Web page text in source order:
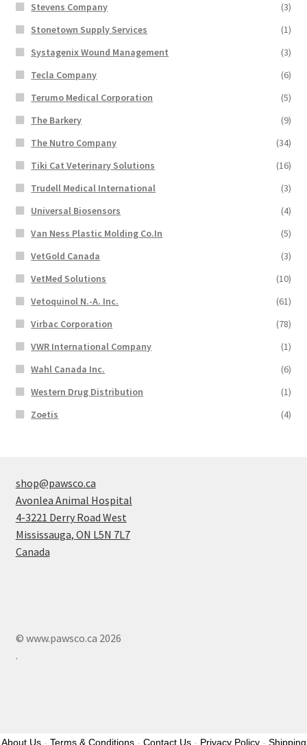
Stevens Company
(3)
Stonetown Supply Services
(1)
Systagenix Wound Management
(3)
Tecla Company
(6)
Terumo Medical Corporation
(5)
The Barkery
(9)
The Nutro Company
(34)
Tiki Cat Veterinary Solutions
(16)
Trudell Medical International
(3)
Universal Biosensors
(4)
Van Ness Plastic Molding Co.In
(5)
VetGold Canada
(3)
VetMed Solutions
(10)
Vetoquinol N.-A. Inc.
(61)
Virbac Corporation
(78)
VWR International Company
(1)
Wahl Canada Inc.
(6)
Western Drug Distribution
(1)
Zoetis
(4)
shop@pawsco.ca
Avonlea Animal Hospital
4-3221 Derry Road West
Mississauga, ON L5N 7L7
Canada
© www.pawsco.ca 2026
.
About Us- Terms & Conditions- Contact Us- Privacy Policy- Shipping